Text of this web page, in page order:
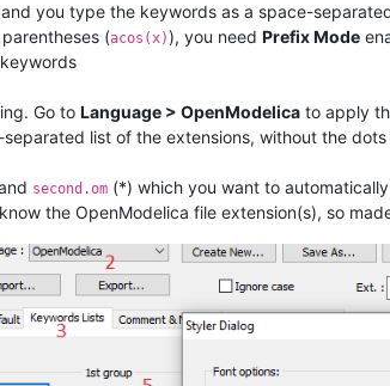
you type the keywords as a space-
(acos(x)), you need Prefix Mode
Go to Language > OpenModelica to apply
list of the extensions, without the
second.om (*) which you want to
the OpenModelica file extension(s), so